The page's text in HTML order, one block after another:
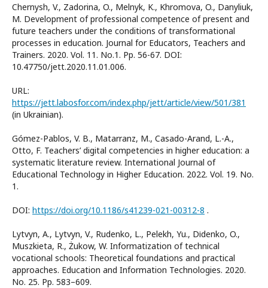
Chernysh, V., Zadorina, O., Melnyk, K., Khromova, O., Danyliuk,
M. Development of professional competence of present and
future teachers under the conditions of transformational
processes in education. Journal for Educators, Teachers and
Trainers. 2020. Vol. 11. No.1. Pp. 56-67. DOI:
10.47750/jett.2020.11.01.006.
URL:
https://jett.labosfor.com/index.php/jett/article/view/501/381
(in Ukrainian).
Gómez-Pablos, V. B., Matarranz, M., Casado-Arand, L.-A.,
Otto, F. Teachers’ digital competencies in higher education: a
systematic literature review. International Journal of
Educational Technology in Higher Education. 2022. Vol. 19. No.
1.
DOI: https://doi.org/10.1186/s41239-021-00312-8 .
Lytvyn, A., Lytvyn, V., Rudenko, L., Pelekh, Yu., Dіdenko, O.,
Muszkieta, R., Żukow, W. Informatization of technical
vocational schools: Theoretical foundations and practical
approaches. Education and Information Technologies. 2020.
No. 25. Pp. 583–609.